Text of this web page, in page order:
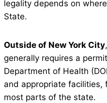
legality depends on
State.
Outside of New York City
generally requires a
Department of Health
and appropriate facilities,
most parts of the state.